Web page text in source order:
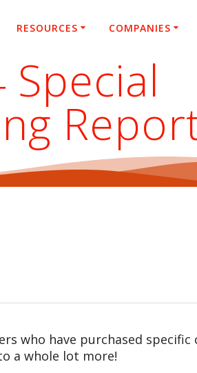
RESOURCES COMPANIES
who have purchased
a whole lot more!